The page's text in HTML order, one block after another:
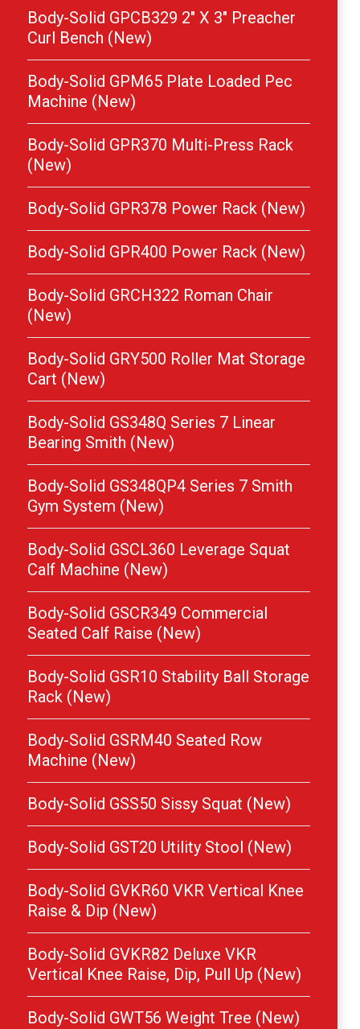
Body-Solid GPCB329 2″ X 3″ Preacher
Curl Bench (New)
Body-Solid GPM65 Plate Loaded Pec
Machine (New)
Body-Solid GPR370 Multi-Press Rack
(New)
Body-Solid GPR378 Power Rack (New)
Body-Solid GPR400 Power Rack (New)
Body-Solid GRCH322 Roman Chair
(New)
Body-Solid GRY500 Roller Mat Storage
Cart (New)
Body-Solid GS348Q Series 7 Linear
Bearing Smith (New)
Body-Solid GS348QP4 Series 7 Smith
Gym System (New)
Body-Solid GSCL360 Leverage Squat
Calf Machine (New)
Body-Solid GSCR349 Commercial
Seated Calf Raise (New)
Body-Solid GSR10 Stability Ball Storage
Rack (New)
Body-Solid GSRM40 Seated Row
Machine (New)
Body-Solid GSS50 Sissy Squat (New)
Body-Solid GST20 Utility Stool (New)
Body-Solid GVKR60 VKR Vertical Knee
Raise & Dip (New)
Body-Solid GVKR82 Deluxe VKR
Vertical Knee Raise, Dip, Pull Up (New)
Body-Solid GWT56 Weight Tree (New)